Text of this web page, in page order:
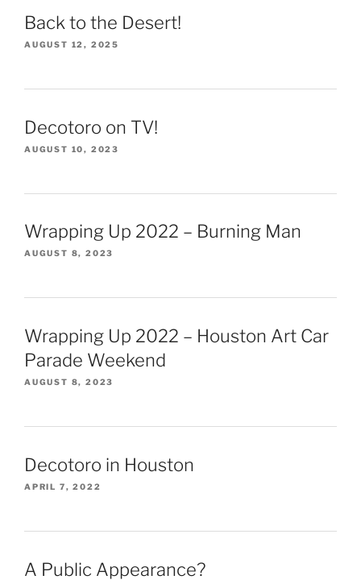
Back to the Desert!
AUGUST 12, 2025
Decotoro on TV!
AUGUST 10, 2023
Wrapping Up 2022 – Burning Man
AUGUST 8, 2023
Wrapping Up 2022 – Houston Art Car
Parade Weekend
AUGUST 8, 2023
Decotoro in Houston
APRIL 7, 2022
A Public Appearance?